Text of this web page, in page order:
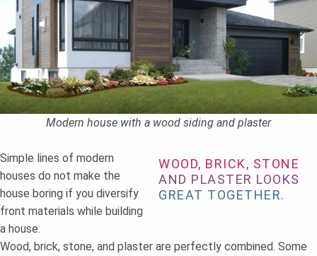
Modern house with a wood siding and plaster
WOOD, BRICK, STONE
AND PLASTER LOOKS
GREAT TOGETHER.
Simple lines of modern
houses do not make the
house boring if you diversify
front materials while building
a house.
Wood, brick, stone, and plaster are perfectly combined. Some